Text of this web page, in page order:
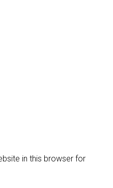
in this browser for